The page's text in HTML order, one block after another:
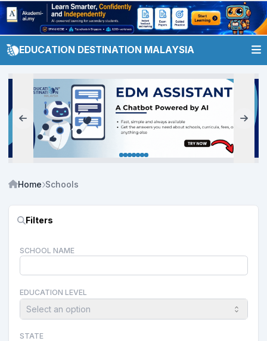
EDUCATION DESTINATION MALAYSIA
Home Schools
Filters
SCHOOL NAME
EDUCATION LEVEL
Select an option
STATE